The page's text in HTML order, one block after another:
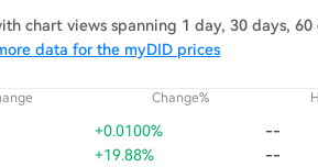
chart views spanning 1 day, 30 days,
data for the myDID prices
Change%
+0.0100% --
+19.88% --